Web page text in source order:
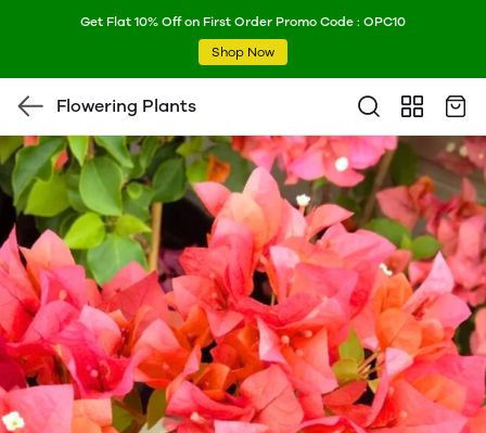
Get Flat 10% Off on First Order Promo Code : OPC10
Shop Now
Flowering Plants